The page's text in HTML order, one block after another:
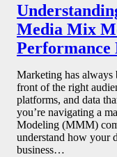
Media Mix
Performance
Marketing has always
front of the right
platforms, and data
you’re navigating a
Modeling (MMM)
understand how your
business…